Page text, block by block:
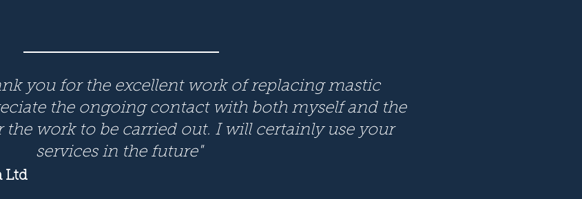
you for the excellent work of replacing mastic
the ongoing contact with both myself and the
work to be carried out. I will certainly use your
services in the future"
Ltd